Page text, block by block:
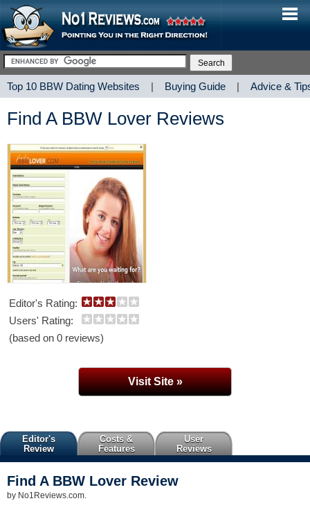
Top 10 BBW Dating Websites | Buying Guide | Advice &
Find A BBW Lover Reviews
Editor's Rating:
Users' Rating:
(based on 0 reviews)
Visit Site »
Editor's
Review
Costs &
Features
User
Reviews
Find A BBW Lover Review
by No1Reviews.com